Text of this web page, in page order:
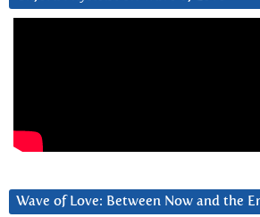
Wave of Love: Between Now and the